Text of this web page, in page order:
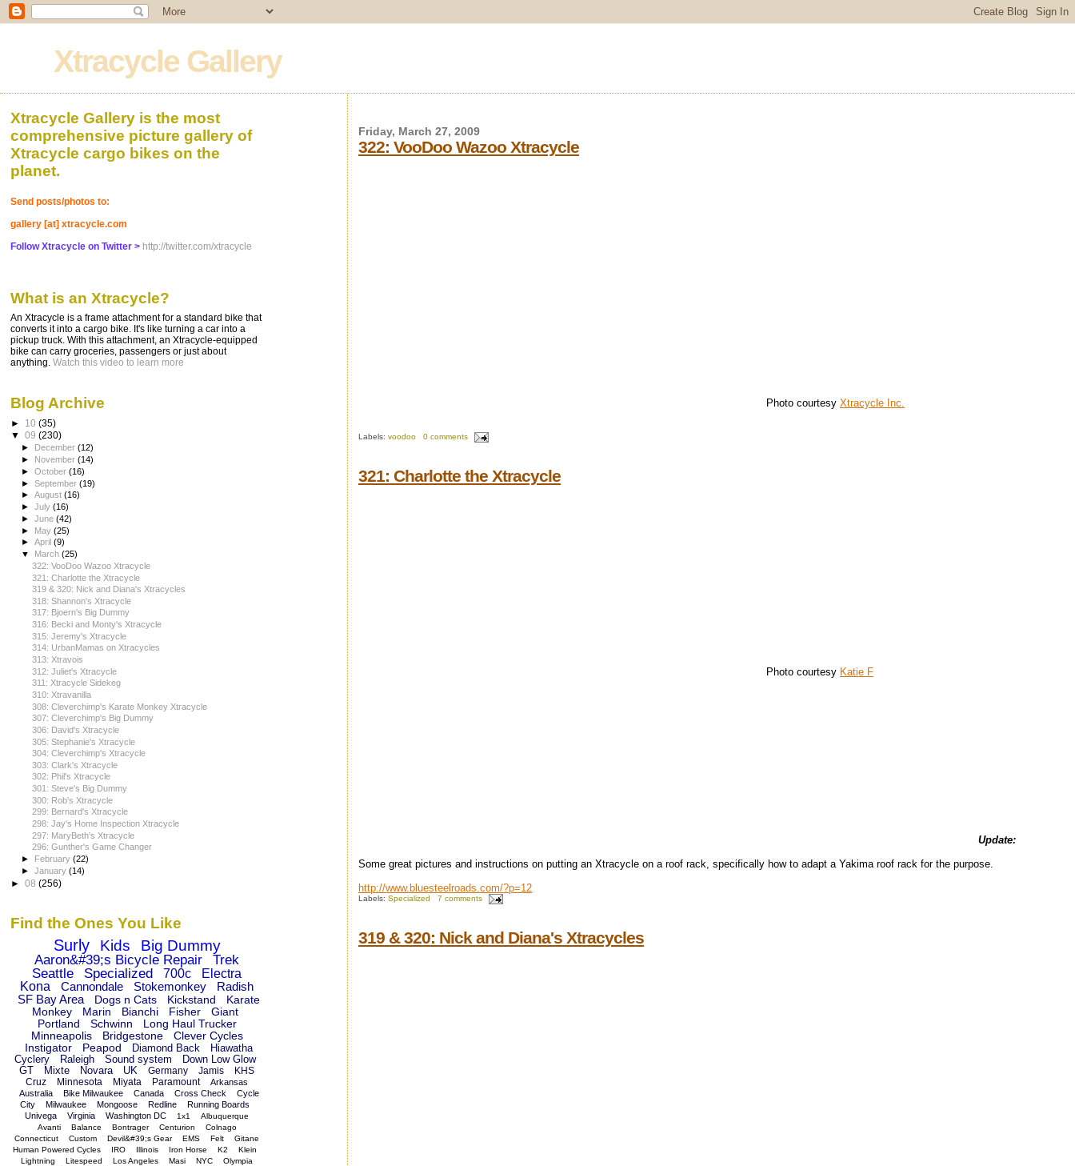
Xtracycle Gallery
Friday, March 27, 2009
322: VooDoo Wazoo Xtracycle
Photo courtesy Xtracycle Inc.
Labels: voodoo 0 comments
321: Charlotte the Xtracycle
Photo courtesy Katie F
Update:
Some great pictures and instructions on putting an Xtracycle on a roof rack, specifically how to adapt a Yakima roof rack for the purpose.
http://www.bluesteelroads.com/?p=12
Labels: Specialized 7 comments
319 & 320: Nick and Diana's Xtracycles
Xtracycle Gallery is the most
comprehensive picture gallery of
Xtracycle cargo bikes on the
planet.
Send posts/photos to:
gallery [at] xtracycle.com
Follow Xtracycle on Twitter > http://twitter.com/xtracycle
What is an Xtracycle?
An Xtracycle is a frame attachment for a standard bike that
converts it into a cargo bike. It's like turning a car into a
pickup truck. With this attachment, an Xtracycle-equipped
bike can carry groceries, passengers or just about
anything. Watch this video to learn more
Blog Archive
► 10 (35)
▼ 09 (230)
► December(12)
► November(14)
►October(16)
►September(19)
►August(16)
►July(16)
►June(42)
► May(25)
►April(9)
▼
March(25)
322: VooDoo Wazoo Xtracycle
321: Charlotte the Xtracycle
319 & 320: Nick and Diana's Xtracycles
318: Shannon's Xtracycle
317: Bjoern's Big Dummy
316: Becki and Monty's Xtracycle
315: Jeremy's Xtracycle
314: UrbanMamas on Xtracycles
313: Xtravois
312: Juliet's Xtracycle
311: Xtracycle Sidekeg
310: Xtravanilla
308: Cleverchimp's Karate Monkey Xtracycle
307: Cleverchimp's Big Dummy
306: David's Xtracycle
305: Stephanie's Xtracycle
304: Cleverchimp's Xtracycle
303: Clark's Xtracycle
302: Phil's Xtracycle
301: Steve's Big Dummy
300: Rob's Xtracycle
299: Bernard's Xtracycle
298: Jay's Home Inspection Xtracycle
297: MaryBeth's Xtracycle
296: Gunther's Game Changer
► February(22)
►January(14)
► 08 (256)
Find the Ones You Like
Surly Kids Big Dummy
Aaron&#39;s Bicycle Repair
Trek
Seattle
Specialized 700c
Electra
Kona
Cannondale Stokemonkey
Radish
SF Bay Area
Dogs n Cats Kickstand
Karate
Monkey
Marin Bianchi Fisher
Giant
Portland
Schwinn
Long Haul Trucker
Minneapolis
Bridgestone
Clever Cycles
Instigator
Peapod Diamond Back
Hiawatha
Cyclery
Raleigh Sound system
Down Low Glow
GT
Mixte Novara UK Germany Jamis
KHS
Cruz
Minnesota Miyata Paramount
Arkansas
Australia
Bike Milwaukee Canada Cross Check
Cycle
City
Milwaukee Mongoose Redline
Running Boards
Univega
Virginia Washington DC 1x1
Albuquerque
Avanti
Balance Bontrager Centurion
Colnago
Connecticut
Custom Devil&#39;s Gear EMS Felt
Gitane
Human Powered Cycles
IRO Illinois Iron Horse K2
Klein
Lightning
Litespeed Los Angeles Masi NYC
Olympia